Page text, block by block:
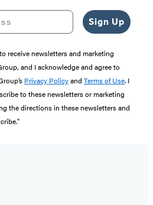
Sign Up
receive newsletters and marketing
and I acknowledge and agree to
Privacy Policyand Terms of Use. I
to these newsletters or marketing
the directions in these newsletters and